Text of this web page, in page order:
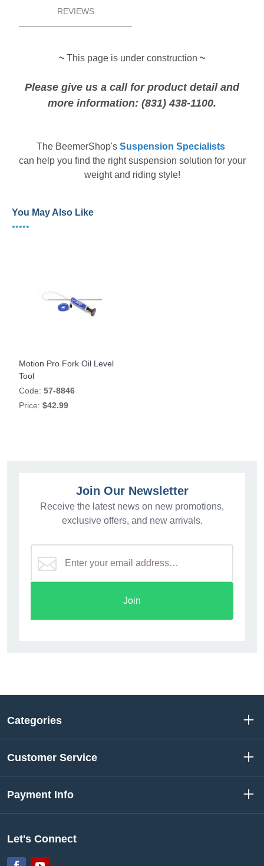
REVIEWS
~ This page is under construction ~
Please give us a call for product detail and
more information: (831) 438-1100.
The BeemerShop's Suspension Specialists
can help you find the right suspension solution for your
weight and riding style!
You May Also Like
•••••
Motion Pro Fork Oil Level
Tool
Code: 57-8846
Price: $42.99
Join Our Newsletter
Receive the latest news on new promotions,
exclusive offers, and new arrivals.
Join
Categories
Customer Service
Payment Info
Let's Connect